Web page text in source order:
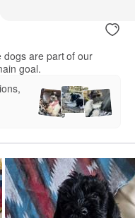
dogs are part of our
goal.